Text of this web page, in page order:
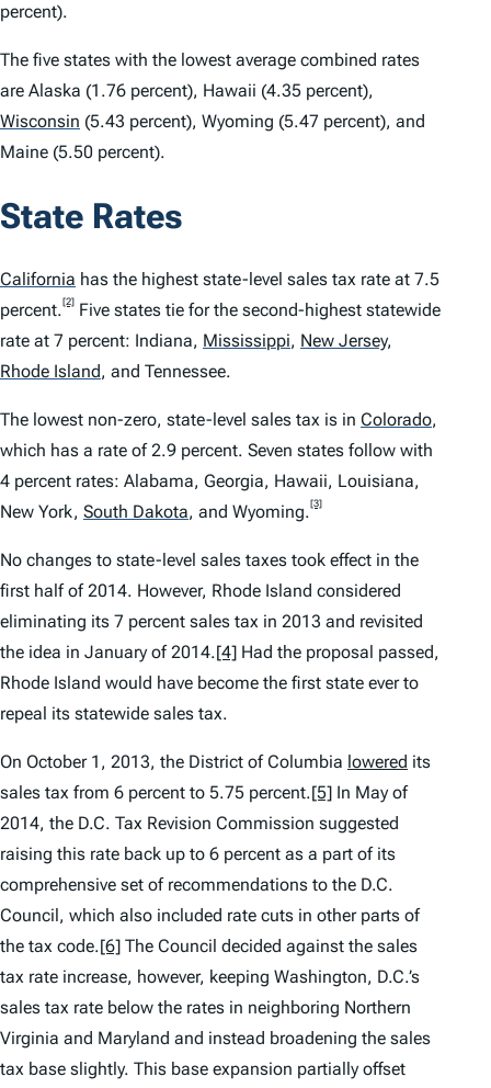
percent).
The five states with the lowest average combined rates
are Alaska (1.76 percent), Hawaii (4.35 percent),
Wisconsin (5.43 percent), Wyoming (5.47 percent), and
Maine (5.50 percent).
State Rates
California has the highest state-level sales tax rate at 7.5
percent.[2] Five states tie for the second-highest statewide
rate at 7 percent: Indiana, Mississippi, New Jersey,
Rhode Island, and Tennessee.
The lowest non-zero, state-level sales tax is in Colorado,
which has a rate of 2.9 percent. Seven states follow with
4 percent rates: Alabama, Georgia, Hawaii, Louisiana,
New York, South Dakota, and Wyoming.[3]
No changes to state-level sales taxes took effect in the
first half of 2014. However, Rhode Island considered
eliminating its 7 percent sales tax in 2013 and revisited
the idea in January of 2014.[4] Had the proposal passed,
Rhode Island would have become the first state ever to
repeal its statewide sales tax.
On October 1, 2013, the District of Columbia lowered its
sales tax from 6 percent to 5.75 percent.[5] In May of
2014, the D.C. Tax Revision Commission suggested
raising this rate back up to 6 percent as a part of its
comprehensive set of recommendations to the D.C.
Council, which also included rate cuts in other parts of
the tax code.[6] The Council decided against the sales
tax rate increase, however, keeping Washington, D.C.’s
sales tax rate below the rates in neighboring Northern
Virginia and Maryland and instead broadening the sales
tax base slightly. This base expansion partially offset